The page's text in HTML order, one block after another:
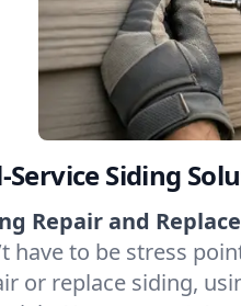
Service Siding
Repair and
have to be stress
or replace siding,